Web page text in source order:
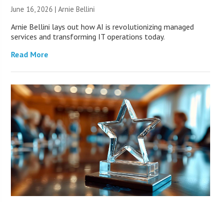
June 16, 2026 | Arnie Bellini
Arnie Bellini lays out how AI is revolutionizing managed
services and transforming IT operations today.
Read More